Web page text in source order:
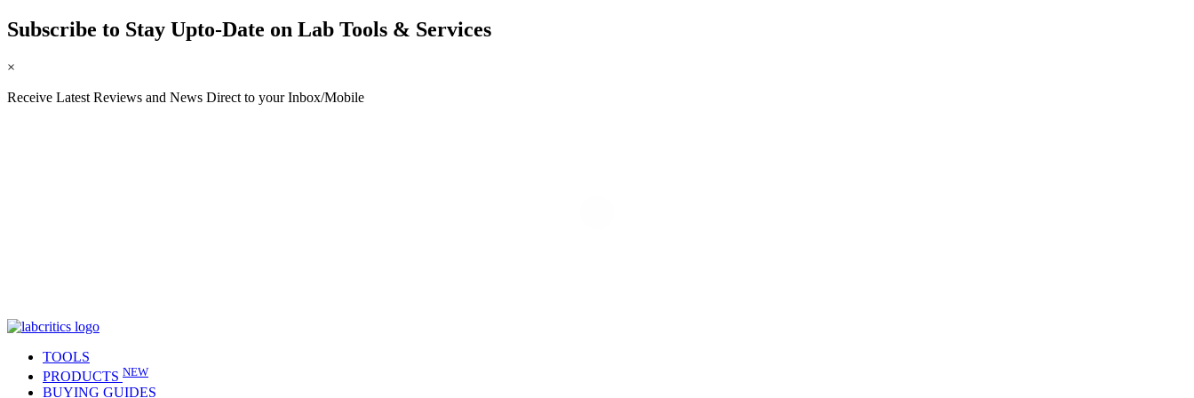
Subscribe to Stay Upto-Date on Lab Tools & Services
×
Receive Latest Reviews and News Direct to your Inbox/Mobile
TOOLS
PRODUCTS NEW
BUYING GUIDES